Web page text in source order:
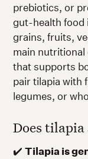
prebiotics, or
gut-health food
grains, fruits,
main nutritional
that supports
pair tilapia with
legumes, or
Does
✔️Tilapia is